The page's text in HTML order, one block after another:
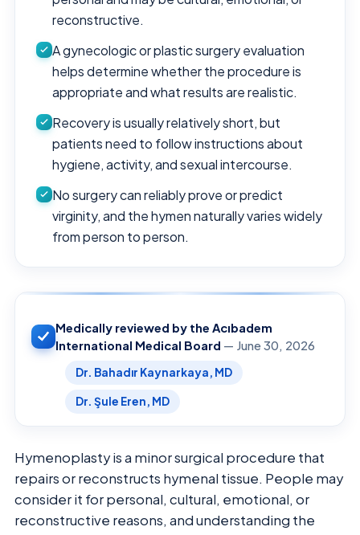
reconstructive.
A gynecologic or plastic surgery evaluation
helps determine whether the procedure is
appropriate and what results are realistic.
Recovery is usually relatively short, but
patients need to follow instructions about
hygiene, activity, and sexual intercourse.
No surgery can reliably prove or predict
virginity, and the hymen naturally varies widely
from person to person.
Medically reviewed by the Acıbadem
International Medical Board — June 30, 2026
Dr. Bahadır Kaynarkaya, MD
Dr. Şule Eren, MD
Hymenoplasty is a minor surgical procedure that
repairs or reconstructs hymenal tissue. People may
consider it for personal, cultural, emotional, or
reconstructive reasons, and understanding the